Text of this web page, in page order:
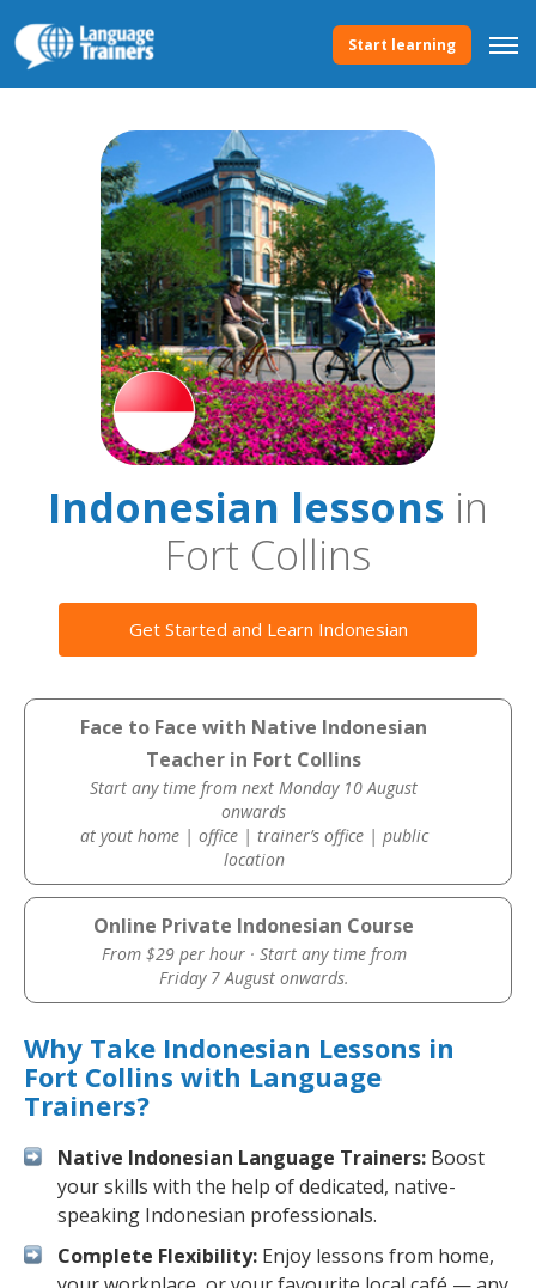
Start learning
Indonesian lessons in
Fort Collins
Get Started and Learn Indonesian
Face to Face with Native Indonesian
Teacher in Fort Collins
Start any time from next Monday 10 August
onwards
at yout home | office | trainer’s office | public
location
Online Private Indonesian Course
From $29 per hour · Start any time from
Friday 7 August onwards.
Why Take Indonesian Lessons in
Fort Collins with Language
Trainers?
Native Indonesian Language Trainers: Boost
your skills with the help of dedicated, native-
speaking Indonesian professionals.
Complete Flexibility: Enjoy lessons from home,